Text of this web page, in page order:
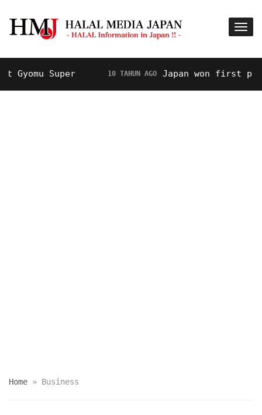
Super 10 TAHUN AGO Japan won first prize
Home » Business